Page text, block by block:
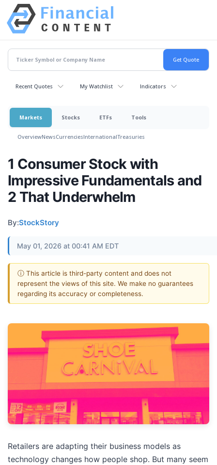
Recent Quotes My Watchlist Indicators
Markets Stocks ETFs Tools
OverviewNewsCurrenciesInternationalTreasuries
1 Consumer Stock with
Impressive Fundamentals and
2 That Underwhelm
By:StockStory
May 01, 2026 at 00:41 AM EDT
ⓘ This article is third-party content and does not
represent the views of this site. We make no guarantees
regarding its accuracy or completeness.
Retailers are adapting their business models as
technology changes how people shop. But many seem